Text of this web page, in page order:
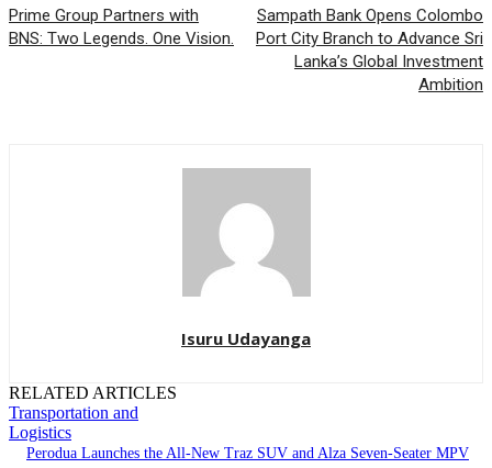
Prime Group Partners with
BNS: Two Legends. One Vision.
Sampath Bank Opens Colombo
Port City Branch to Advance Sri
Lanka’s Global Investment
Ambition
Isuru Udayanga
RELATED ARTICLES
Transportation and
Logistics
Perodua Launches the All-New Traz SUV and Alza Seven-Seater MPV